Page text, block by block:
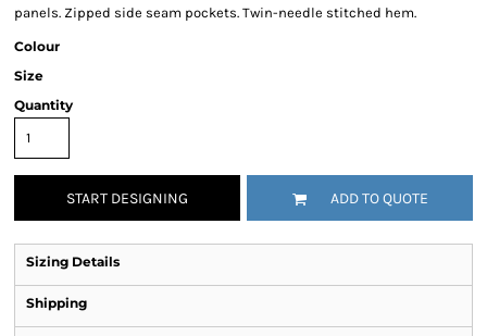
panels. Zipped side seam pockets. Twin-needle stitched hem.
Colour
Size
Quantity
START DESIGNING ADD TO QUOTE
Sizing Details
Shipping